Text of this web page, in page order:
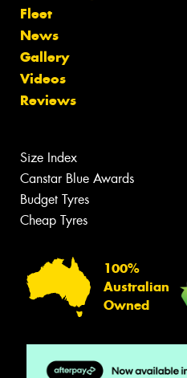
Fleet
News
Gallery
Videos
Reviews
Size Index
Canstar Blue Awards
Budget Tyres
Cheap Tyres
100%
Australian
Owned